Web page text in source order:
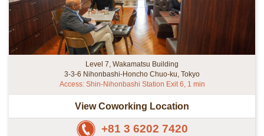
Level 7, Wakamatsu Building
3-3-6 Nihonbashi-Honcho Chuo-ku, Tokyo
Access: Shin-Nihonbashi Station Exit 6, 1 min
View Coworking Location
+81 3 6202 7420